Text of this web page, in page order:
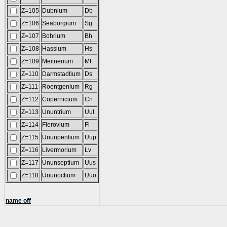
Z=105 Dubnium
Db
Z=106 Seaborgium
Sg
Z=107
Bohrium
Bh
Z=108 Hassium
Hs
Z=109
Meitnerium
Mt
Z=110
Darmstadtium
Ds
Z=111
Roentgenium
Rg
Z=112 Copernicium
Cn
Z=113
Ununtrium
Uut
Z=114
Flerovium
Fl
Z=115 Ununpentium
Uup
Z=116
Livermorium
Lv
Z=117
Ununseptium
Uus
Z=118 Ununoctium Uuo
name off